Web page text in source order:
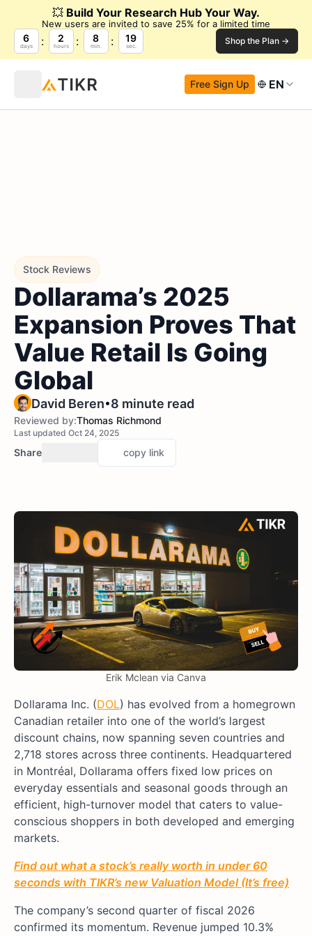
💥 Build Your Research Hub Your Way.
New users are invited to save 25% for a limited time
6
days
2
hours
8
min.
18
sec. Shop the Plan →
Free Sign Up EN
Stock Reviews
Dollarama’s 2025
Expansion Proves That
Value Retail Is Going
Global
David Beren•8 minute read
Reviewed by:Thomas Richmond
Last updated Oct 24, 2025
Share copy link
Erik Mclean via Canva
Dollarama Inc. (DOL) has evolved from a homegrown
Canadian retailer into one of the world’s largest
discount chains, now spanning seven countries and
2,718 stores across three continents. Headquartered
in Montréal, Dollarama offers fixed low prices on
everyday essentials and seasonal goods through an
efficient, high-turnover model that caters to value-
conscious shoppers in both developed and emerging
markets.
Find out what a stock’s really worth in under 60
seconds with TIKR’s new Valuation Model (It’s free)
The company’s second quarter of fiscal 2026
confirmed its momentum. Revenue jumped 10.3%